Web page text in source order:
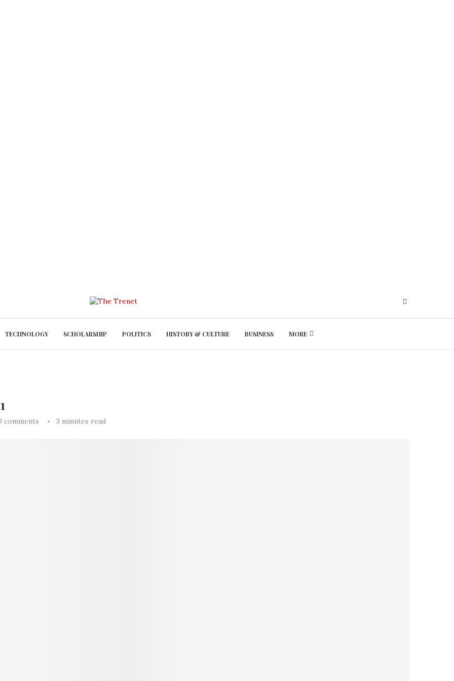
TECHNOLOGY SCHOLARSHIP POLITICS HISTORY & CULTURE BUSINESS MORE
comments 3 minutes read